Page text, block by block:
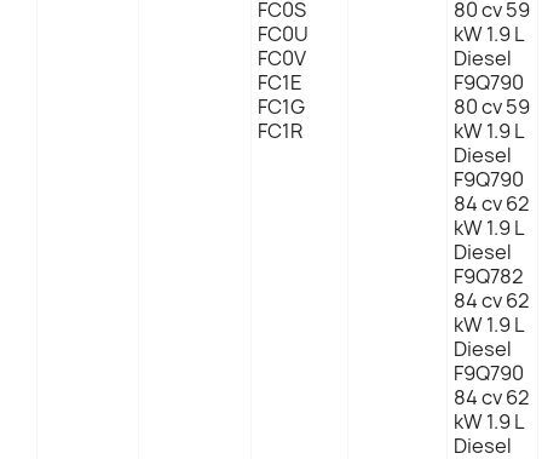
FC0S
FC0U
FC0V
FC1E
FC1G
FC1R
80 cv 59
kW 1.9 L
Diesel
F9Q790
80 cv 59
kW 1.9 L
Diesel
F9Q790
84 cv 62
kW 1.9 L
Diesel
F9Q782
84 cv 62
kW 1.9 L
Diesel
F9Q790
84 cv 62
kW 1.9 L
Diesel